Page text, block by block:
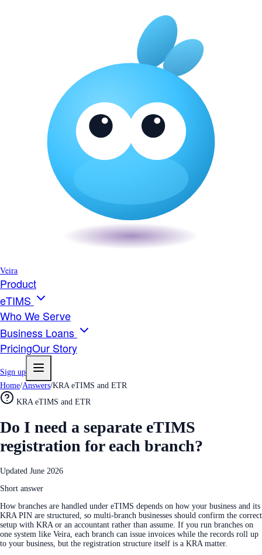
Veira
Product
eTIMS
Who We Serve
Business Loans
PricingOur Story
Sign up
Home/Answers/KRA eTIMS and ETR
KRA eTIMS and ETR
Do I need a separate eTIMS
registration for each branch?
Updated June 2026
Short answer
How branches are handled under eTIMS depends on how your business and its
KRA PIN are structured, so multi-branch businesses should confirm the correct
setup with KRA or an accountant rather than assume. If you run branches on
one system like Veira, each branch can issue invoices while the records roll up
to your business, but the registration structure itself is a KRA matter.